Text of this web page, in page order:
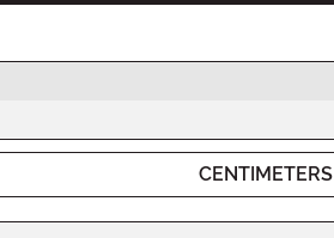
CENTIMETERS